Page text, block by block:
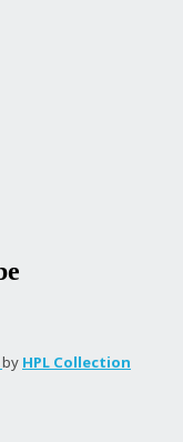
by HPL Collection